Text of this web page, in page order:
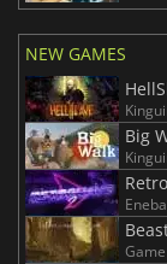
NEW GAMES
Big
Eneba